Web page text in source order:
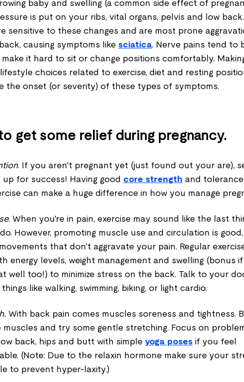
baby and swelling (a common side effect of
is put on your ribs, vital organs, pelvis and low
sensitive to these changes and are most prone
causing symptoms like sciatica. Nerve pains tend to
it hard to sit or change positions comfortably.
choices related to exercise, diet and resting
the onset (or severity) of these types of symptoms.
get some relief during pregnancy.
. If you aren't pregnant yet (just found out your are),
for success! Having good core strength and
can make a huge difference in how you manage
. When you're in pain, exercise may sound like the last
However, promoting muscle use and circulation is
that don't aggravate your pain. Regular
energy levels, weight management and swelling (bonus
well too!) to minimize stress on the back. Talk to your
like walking, swimming, biking, or light cardio.
With back pain comes muscles soreness and tightness.
and try some gentle stretching. Focus on
back, hips and butt with simple yoga poses if you feel
(Note: Due to the relaxin hormone make sure your
to prevent hyper-laxity.)